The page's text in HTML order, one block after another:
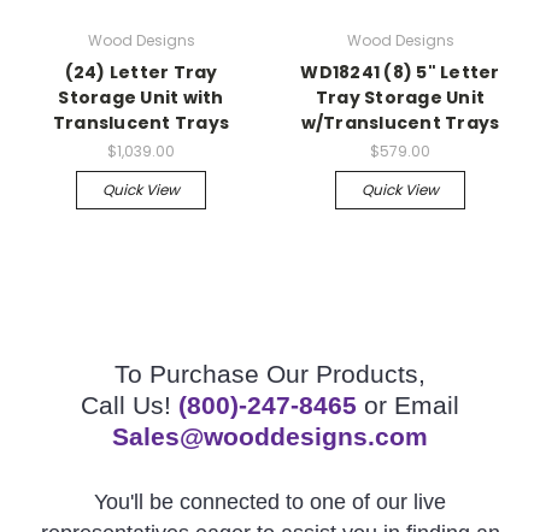
Wood Designs
(24) Letter Tray
Storage Unit with
Translucent Trays
$1,039.00
Quick View
Wood Designs
WD18241 (8) 5" Letter
Tray Storage Unit
w/Translucent Trays
$579.00
Quick View
To Purchase Our Products,
Call Us! (800)-247-8465 or Email
Sales@wooddesigns.com
You'll be connected to one of our live